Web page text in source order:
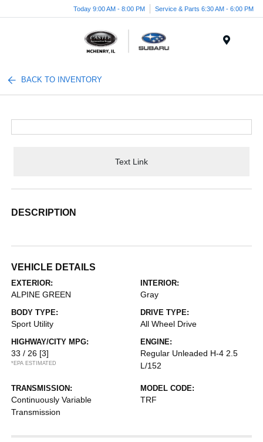
Today 9:00 AM - 8:00 PM Service & Parts 6:30 AM - 6:00 PM
BACK TO INVENTORY
Text Link
DESCRIPTION
VEHICLE DETAILS
EXTERIOR:
ALPINE GREEN
INTERIOR:
Gray
BODY TYPE:
Sport Utility
DRIVE TYPE:
All Wheel Drive
HIGHWAY/CITY MPG:
33 / 26 [3]
*EPA ESTIMATED
ENGINE:
Regular Unleaded H-4 2.5
L/152
TRANSMISSION:
Continuously Variable
Transmission
MODEL CODE:
TRF